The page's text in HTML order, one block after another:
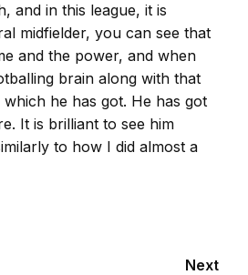
and in this league, it is
midfielder, you can see that
and the power, and when
brain along with that
he has got. He has got
It is brilliant to see him
to how I did almost a
Next